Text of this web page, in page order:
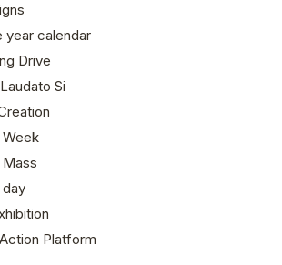
year calendar
Drive
Si
Week
Platform